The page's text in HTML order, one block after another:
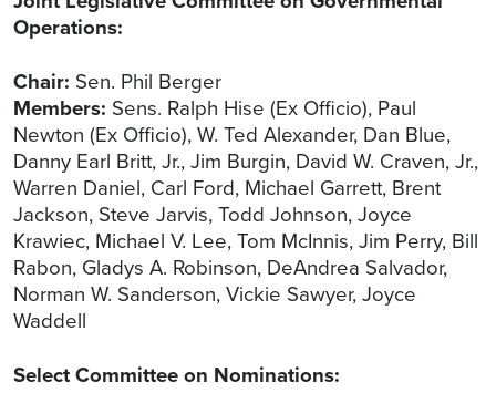
Operations:
Chair: Sen. Phil Berger
Members: Sens. Ralph Hise (Ex Officio), Paul
Newton (Ex Officio), W. Ted Alexander, Dan Blue,
Danny Earl Britt, Jr., Jim Burgin, David W. Craven, Jr.,
Warren Daniel, Carl Ford, Michael Garrett, Brent
Jackson, Steve Jarvis, Todd Johnson, Joyce
Krawiec, Michael V. Lee, Tom McInnis, Jim Perry, Bill
Rabon, Gladys A. Robinson, DeAndrea Salvador,
Norman W. Sanderson, Vickie Sawyer, Joyce
Waddell
Select Committee on Nominations: